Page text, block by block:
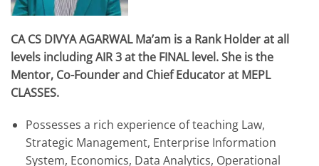
CA CS DIVYA AGARWAL Ma’am is a Rank Holder at all
levels including AIR 3 at the FINAL level. She is the
Mentor, Co-Founder and Chief Educator at MEPL
CLASSES.
Possesses a rich experience of teaching Law,
Strategic Management, Enterprise Information
System, Economics, Data Analytics, Operational